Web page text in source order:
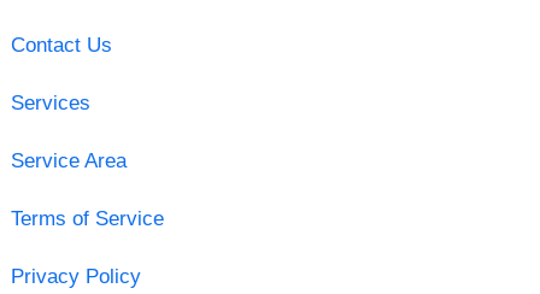
Contact Us
Services
Service Area
Terms of Service
Privacy Policy